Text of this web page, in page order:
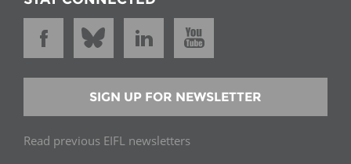
SIGN UP FOR NEWSLETTER
Read previous EIFL newsletters